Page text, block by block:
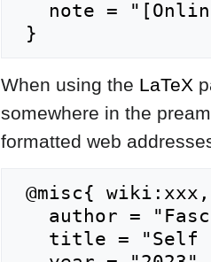
When using the LaTeX
somewhere in the
formatted web